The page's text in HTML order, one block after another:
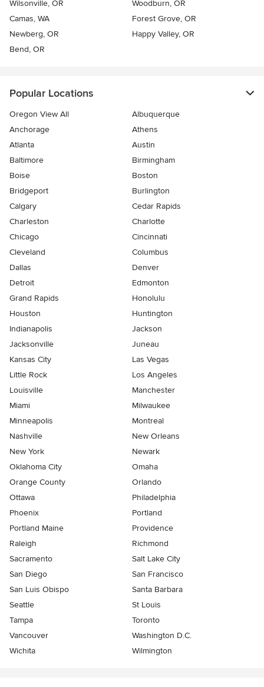
Wilsonville, OR
Woodburn, OR
Camas, WA
Forest Grove, OR
Newberg, OR
Happy Valley, OR
Bend, OR
Popular Locations
Oregon View All
Albuquerque
Anchorage
Athens
Atlanta
Austin
Baltimore
Birmingham
Boise
Boston
Bridgeport
Burlington
Calgary
Cedar Rapids
Charleston
Charlotte
Chicago
Cincinnati
Cleveland
Columbus
Dallas
Denver
Detroit
Edmonton
Grand Rapids
Honolulu
Houston
Huntington
Indianapolis
Jackson
Jacksonville
Juneau
Kansas City
Las Vegas
Little Rock
Los Angeles
Louisville
Manchester
Miami
Milwaukee
Minneapolis
Montreal
Nashville
New Orleans
New York
Newark
Oklahoma City
Omaha
Orange County
Orlando
Ottawa
Philadelphia
Phoenix
Portland
Portland Maine
Providence
Raleigh
Richmond
Sacramento
Salt Lake City
San Diego
San Francisco
San Luis Obispo
Santa Barbara
Seattle
St Louis
Tampa
Toronto
Vancouver
Washington D.C.
Wichita
Wilmington